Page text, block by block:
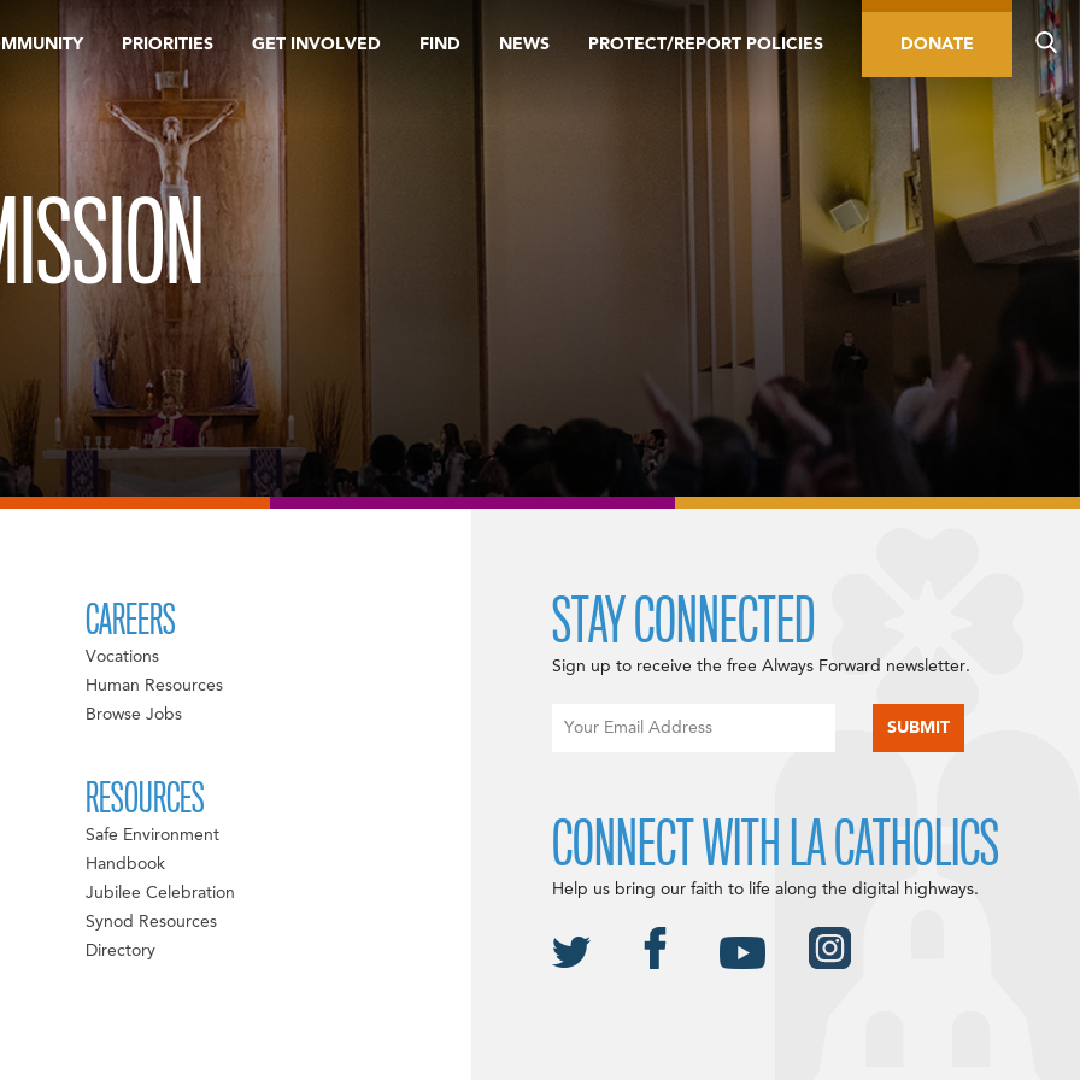
PRIORITIES GET INVOLVED FIND NEWS PROTECT/REPORT POLICIES DONATE
CAREERS
Vocations
Human Resources
Browse Jobs
RESOURCES
Safe Environment
Handbook
Jubilee Celebration
Synod Resources
Directory
STAY CONNECTED
Sign up to receive the free Always Forward newsletter.
CONNECT WITH LA CATHOLICS
Help us bring our faith to life along the digital highways.